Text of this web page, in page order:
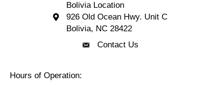
Bolivia Location 926 Old Ocean Hwy. Unit C
Bolivia Location
926 Old Ocean Hwy. Unit C
Bolivia, NC 28422
Contact Us
Contact Us
Hours of Operation: